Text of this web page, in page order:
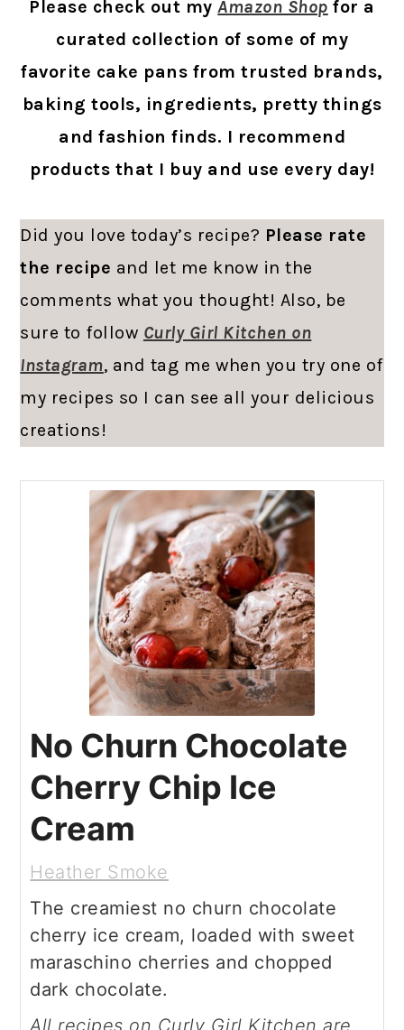
Please check out myAmazon Shop for a
curated collection of some of my
favorite cake pans from trusted brands,
baking tools, ingredients, pretty things
and fashion finds. I recommend
products that I buy and use every day!
Did you love today’s recipe? Please rate
the recipe and let me know in the
comments what you thought! Also, be
sure to follow Curly Girl Kitchen on
Instagram, and tag me when you try one of
my recipes so I can see all your delicious
creations!
No Churn Chocolate
Cherry Chip Ice
Cream
Heather Smoke
The creamiest no churn chocolate
cherry ice cream, loaded with sweet
maraschino cherries and chopped
dark chocolate.